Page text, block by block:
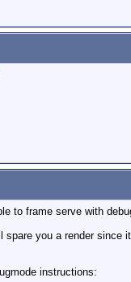
to frame serve with
spare you a render since
instructions: